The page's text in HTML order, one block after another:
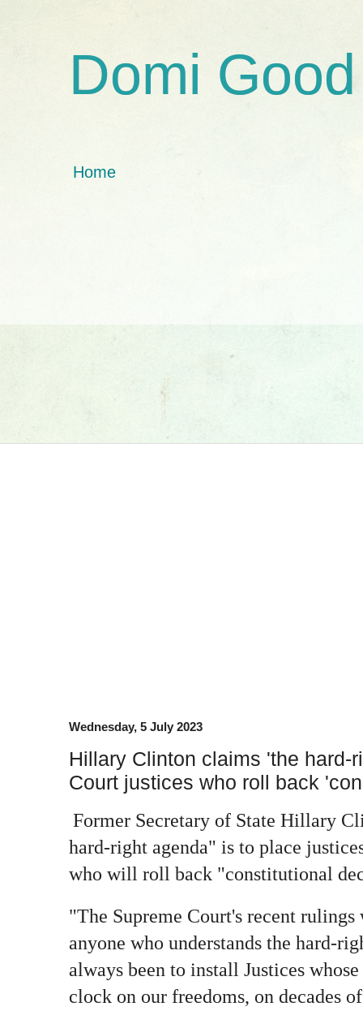
Domi Good
Home
Wednesday, 5 July 2023
Hillary Clinton claims 'the hard-
Court justices who roll back
Former Secretary of State Hillary
hard-right agenda" is to place
who will roll back "constitutional
"The Supreme Court's recent
anyone who understands the hard-
always been to install Justices
clock on our freedoms, on decades